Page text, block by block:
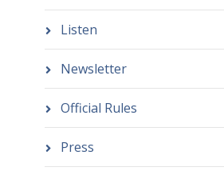
Listen
Newsletter
Official Rules
Press